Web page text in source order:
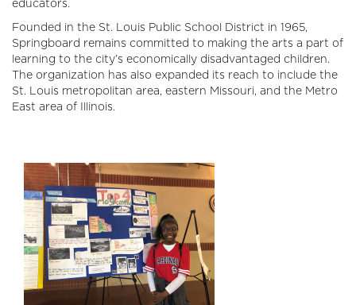
educators.
Founded in the St. Louis Public School District in 1965,
Springboard remains committed to making the arts a part of
learning to the city’s economically disadvantaged children.
The organization has also expanded its reach to include the
St. Louis metropolitan area, eastern Missouri, and the Metro
East area of Illinois.